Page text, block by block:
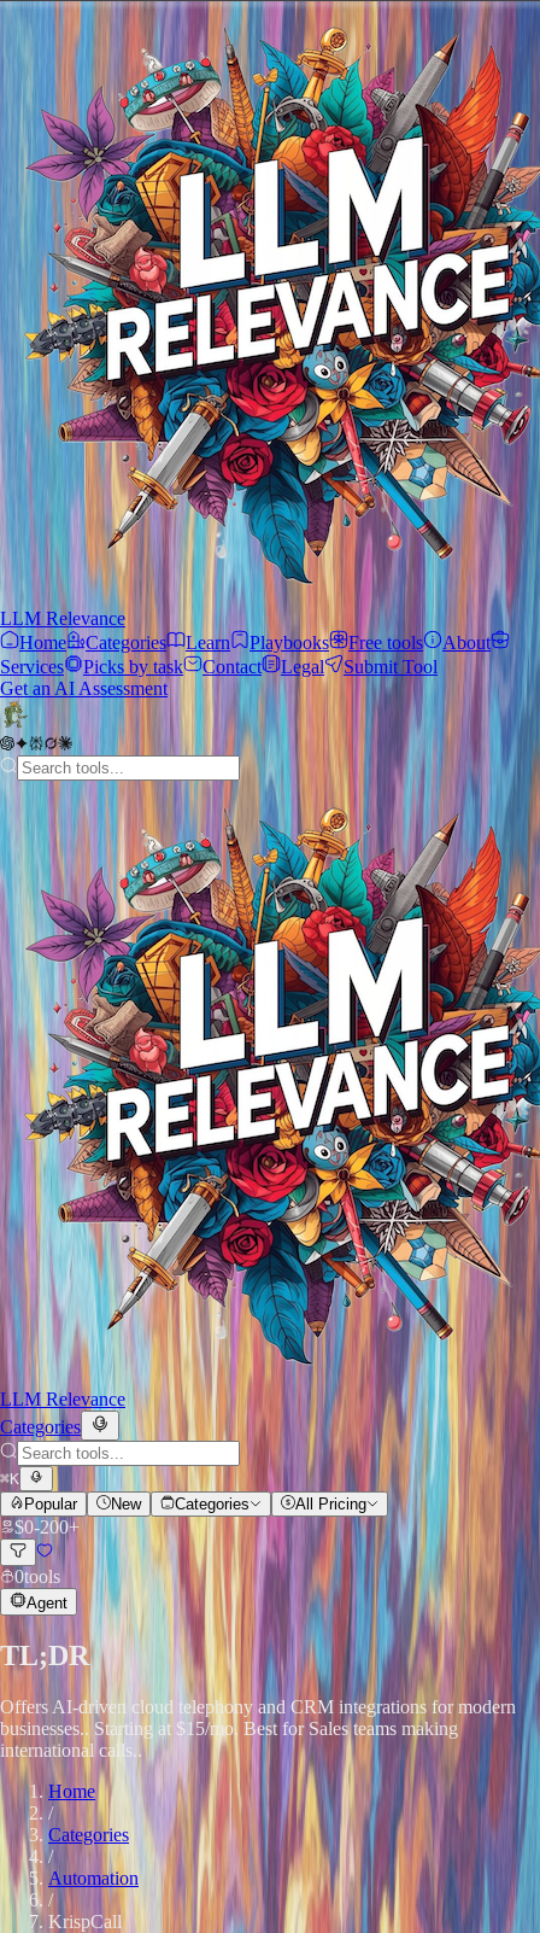
LLM Relevance
Home
Categories Learn Playbooks Free tools
About
Services
Picks by task Contact Legal
Submit Tool
Get an AI Assessment
LLM Relevance
Categories
⌘K
Popular
New Categories All Pricing
$0-200+
0tools
Agent
TL;DR
Offers AI-driven cloud telephony and CRM integrations for modern
businesses.. Starting at $15/mo. Best for Sales teams making
international calls..
Home
/
Categories
/
Automation
/
KrispCall